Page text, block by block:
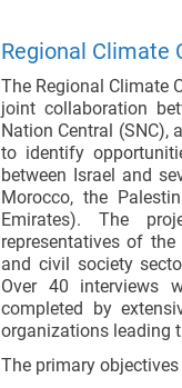
Regional Climate
The Regional Climate
joint collaboration
Nation Central (SNC),
to identify
between Israel and
Morocco, the
Emirates). The
representatives of
and civil society
Over 40 interviews
completed by
organizations leading
The primary